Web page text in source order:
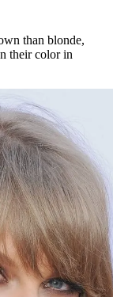
than blonde,
their color in